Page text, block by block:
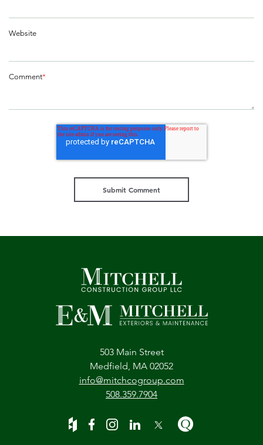
Website
Comment*
503 Main Street
Medfield, MA 02052
info@mitchcogroup.com
508.359.7904